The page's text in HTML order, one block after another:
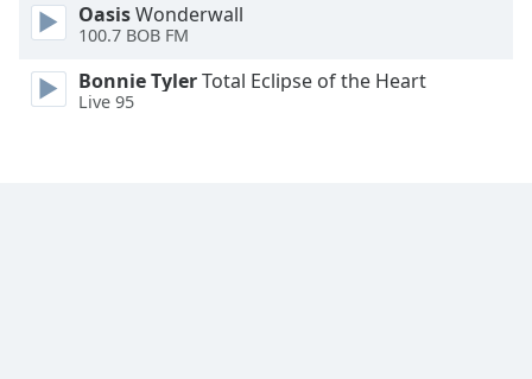
Text
Edge
Style
OasisWonderwall
100.7 BOB FM
Bonnie TylerTotal Eclipse of the Heart
Live 95